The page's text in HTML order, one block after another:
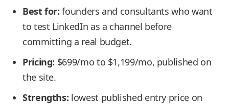
Best for: founders and consultants who want
to test LinkedIn as a channel before
committing a real budget.
Pricing: $699/mo to $1,199/mo, published on
the site.
Strengths: lowest published entry price on